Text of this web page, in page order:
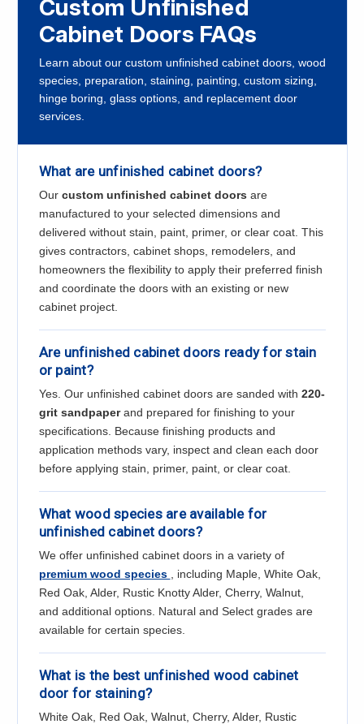
Custom Unfinished
Cabinet Doors FAQs
Learn about our custom unfinished cabinet doors, wood
species, preparation, staining, painting, custom sizing,
hinge boring, glass options, and replacement door
services.
What are unfinished cabinet doors?
Our custom unfinished cabinet doors are
manufactured to your selected dimensions and
delivered without stain, paint, primer, or clear coat. This
gives contractors, cabinet shops, remodelers, and
homeowners the flexibility to apply their preferred finish
and coordinate the doors with an existing or new
cabinet project.
Are unfinished cabinet doors ready for stain
or paint?
Yes. Our unfinished cabinet doors are sanded with 220-
grit sandpaperand prepared for finishing to your
specifications. Because finishing products and
application methods vary, inspect and clean each door
before applying stain, primer, paint, or clear coat.
What wood species are available for
unfinished cabinet doors?
We offer unfinished cabinet doors in a variety of
premium wood species
, including Maple, White Oak,
Red Oak, Alder, Rustic Knotty Alder, Cherry, Walnut,
and additional options. Natural and Select grades are
available for certain species.
What is the best unfinished wood cabinet
door for staining?
White Oak, Red Oak, Walnut, Cherry, Alder, Rustic